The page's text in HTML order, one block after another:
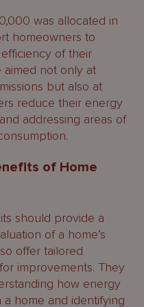
was allocated in
homeowners to
of their
aimed not only at
but also at
reduce their energy
addressing areas of
of Home
should provide a
of a home’s
offer tailored
improvements. They
how energy
a home and identifying